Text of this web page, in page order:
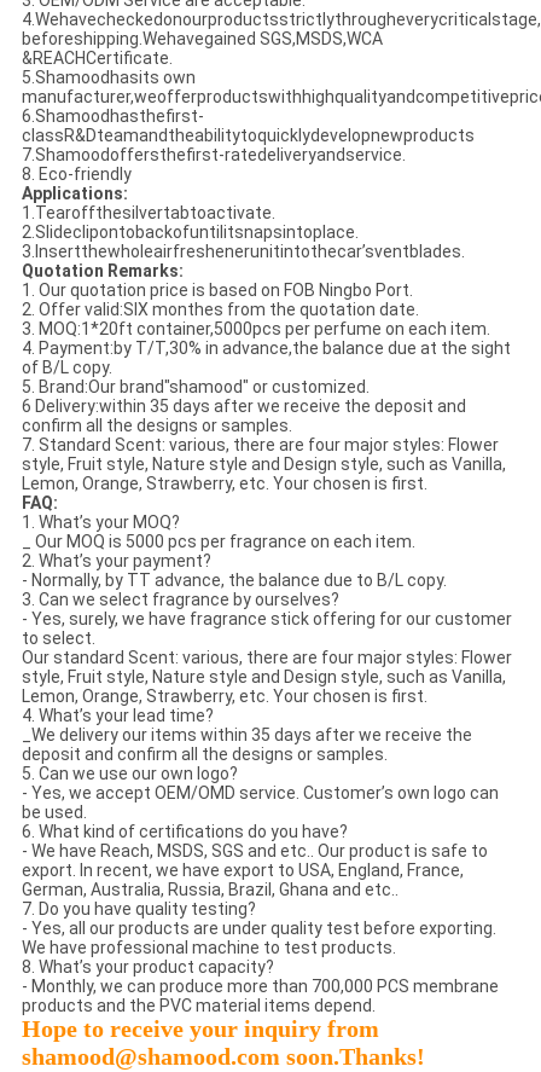
beforeshipping.Wehavegained SGS,MSDS,WCA
&REACHCertificate.
5.Shamoodhasits own
6.Shamoodhasthefirst-
classR&Dteamandtheabilitytoquicklydevelopnewproducts
7.Shamoodoffersthefirst-ratedeliveryandservice.
8. Eco-friendly
Applications:
1.Tearoffthesilvertabtoactivate.
2.Slideclipontobackofuntilitsnapsintoplace.
3.Insertthewholeairfreshenerunitintothecar’sventblades.
Quotation Remarks:
1. Our quotation price is based on FOB Ningbo Port.
2. Offer valid:SIX monthes from the quotation date.
3. MOQ:1*20ft container,5000pcs per perfume on each item.
4. Payment:by T/T,30% in advance,the balance due at the sight
of B/L copy.
5. Brand:Our brand"shamood" or customized.
6 Delivery:within 35 days after we receive the deposit and
confirm all the designs or samples.
7. Standard Scent: various, there are four major styles: Flower
style, Fruit style, Nature style and Design style, such as Vanilla,
Lemon, Orange, Strawberry, etc. Your chosen is first.
FAQ:
1. What’s your MOQ?
_ Our MOQ is 5000 pcs per fragrance on each item.
2. What’s your payment?
- Normally, by TT advance, the balance due to B/L copy.
3. Can we select fragrance by ourselves?
- Yes, surely, we have fragrance stick offering for our customer
to select.
Our standard Scent: various, there are four major styles: Flower
style, Fruit style, Nature style and Design style, such as Vanilla,
Lemon, Orange, Strawberry, etc. Your chosen is first.
4. What’s your lead time?
_We delivery our items within 35 days after we receive the
deposit and confirm all the designs or samples.
5. Can we use our own logo?
- Yes, we accept OEM/OMD service. Customer’s own logo can
be used.
6. What kind of certifications do you have?
- We have Reach, MSDS, SGS and etc.. Our product is safe to
export. In recent, we have export to USA, England, France,
German, Australia, Russia, Brazil, Ghana and etc..
7. Do you have quality testing?
- Yes, all our products are under quality test before exporting.
We have professional machine to test products.
8. What’s your product capacity?
- Monthly, we can produce more than 700,000 PCS membrane
products and the PVC material items depend.
Hope to receive your inquiry from
shamood@shamood.com soon.Thanks!